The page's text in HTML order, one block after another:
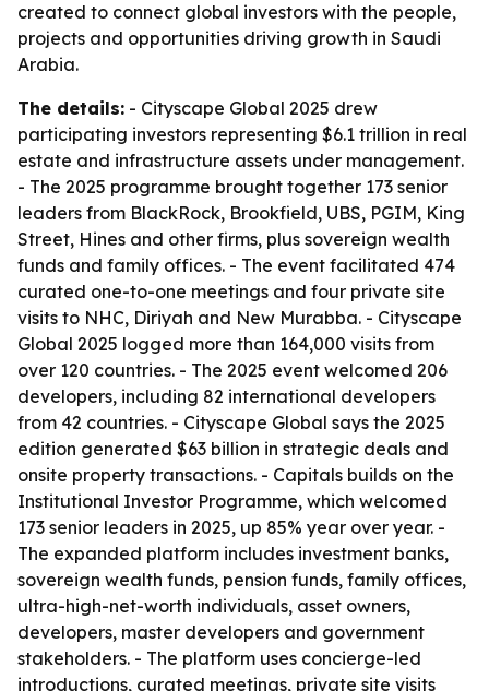
created to connect global investors with the people,
projects and opportunities driving growth in Saudi
Arabia.
The details: - Cityscape Global 2025 drew
participating investors representing $6.1 trillion in real
estate and infrastructure assets under management.
- The 2025 programme brought together 173 senior
leaders from BlackRock, Brookfield, UBS, PGIM, King
Street, Hines and other firms, plus sovereign wealth
funds and family offices. - The event facilitated 474
curated one-to-one meetings and four private site
visits to NHC, Diriyah and New Murabba. - Cityscape
Global 2025 logged more than 164,000 visits from
over 120 countries. - The 2025 event welcomed 206
developers, including 82 international developers
from 42 countries. - Cityscape Global says the 2025
edition generated $63 billion in strategic deals and
onsite property transactions. - Capitals builds on the
Institutional Investor Programme, which welcomed
173 senior leaders in 2025, up 85% year over year. -
The expanded platform includes investment banks,
sovereign wealth funds, pension funds, family offices,
ultra-high-net-worth individuals, asset owners,
developers, master developers and government
stakeholders. - The platform uses concierge-led
introductions, curated meetings, private site visits